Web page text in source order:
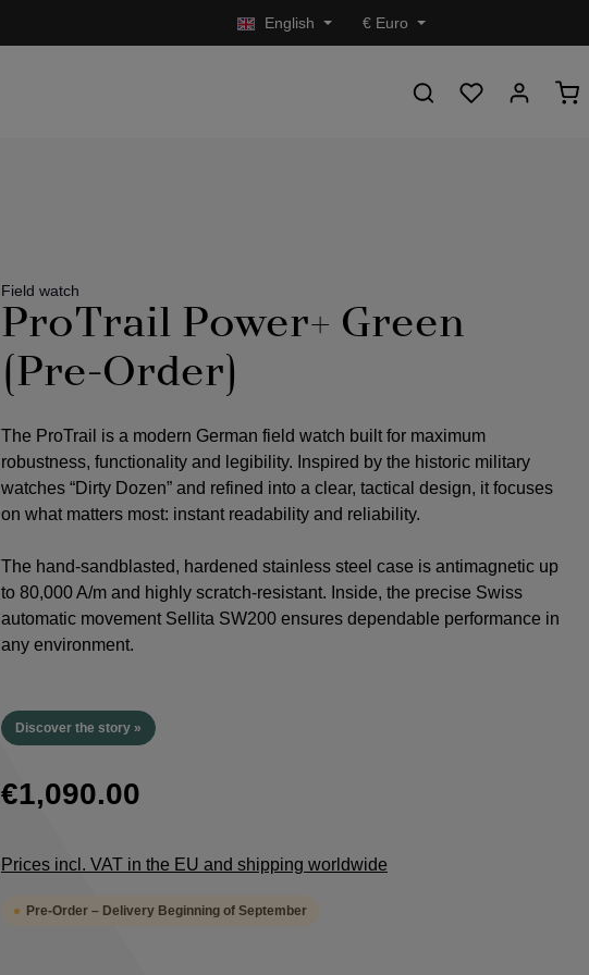
English € Euro
Field watch
ProTrail Power+ Green
(Pre-Order)
The ProTrail is a modern German field watch built for maximum
robustness, functionality and legibility. Inspired by the historic military
watches “Dirty Dozen” and refined into a clear, tactical design, it focuses
on what matters most: instant readability and reliability.
The hand-sandblasted, hardened stainless steel case is antimagnetic up
to 80,000 A/m and highly scratch-resistant. Inside, the precise Swiss
automatic movement Sellita SW200 ensures dependable performance in
any environment.
Discover the story »
€1,090.00
Prices incl. VAT in the EU and shipping worldwide
Pre-Order – Delivery Beginning of September